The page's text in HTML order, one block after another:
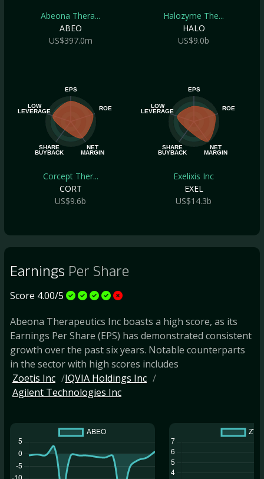
Abeona Thera...
ABEO
US$397.0m
Halozyme The...
HALO
US$9.0b
EPS
ROE
NET
MARGIN
SHARE
BUYBACK
LOW
LEVERAGE
Corcept Ther...
CORT
US$9.6b
EPS
ROE
NET
MARGIN
SHARE
BUYBACK
LOW
LEVERAGE
Exelixis Inc
EXEL
US$14.3b
Earnings Per Share
Score 4.00/5
Abeona Therapeutics Inc boasts a high score, as its
Earnings Per Share (EPS) has demonstrated consistent
growth over the past six years. Notable counterparts
in the sector with high scores includes
Zoetis Inc
IQVIA Holdings Inc
Agilent Technologies Inc